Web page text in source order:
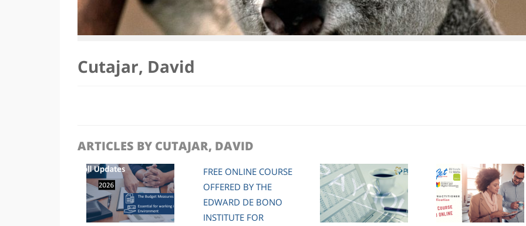
Cutajar, David
ARTICLES BY CUTAJAR, DAVID
FREE ONLINE COURSE
OFFERED BY THE
EDWARD DE BONO
INSTITUTE FOR